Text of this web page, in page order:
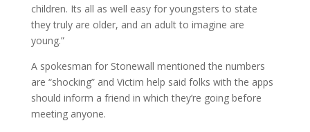
children. Its all as well easy for youngsters to state
they truly are older, and an adult to imagine are
young.”
A spokesman for Stonewall mentioned the numbers
are “shocking” and Victim help said folks with the apps
should inform a friend in which they’re going before
meeting anyone.